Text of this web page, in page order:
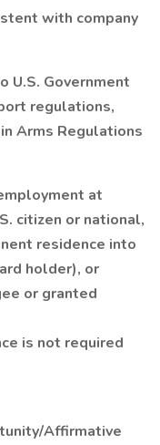
with company
U.S. Government
regulations,
Arms Regulations
at
citizen or national,
residence into
holder), or
or granted
is not required
Affirmative